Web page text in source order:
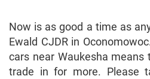
Now is as good a time as
Ewald CJDR in
cars near Waukesha
trade in for more. Please